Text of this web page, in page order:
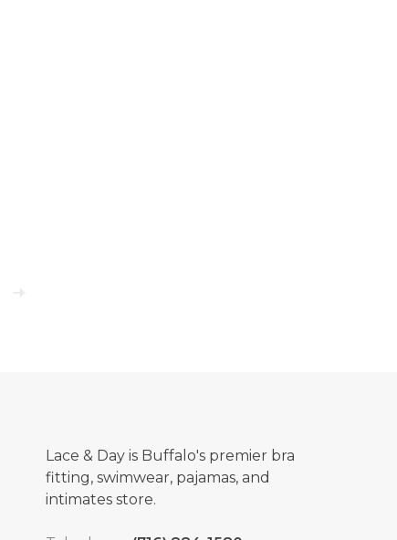
Lace & Day is Buffalo's premier bra
fitting, swimwear, pajamas, and
intimates store.